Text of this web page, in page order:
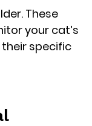
These
your cat’s
specific